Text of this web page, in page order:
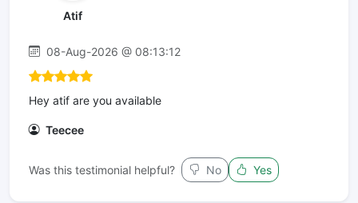
Atif
08-Aug-2026 @ 08:13:12
Hey atif are you available
Teecee
Was this testimonial helpful? No Yes